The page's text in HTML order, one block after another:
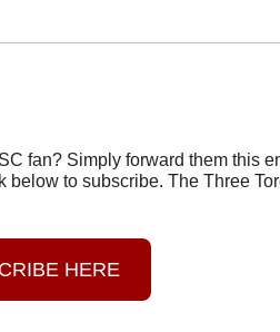
fan? Simply forward them this
to subscribe. The Three
HERE